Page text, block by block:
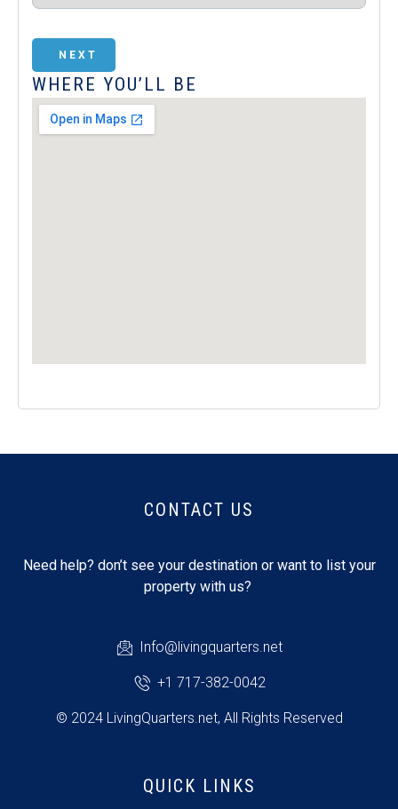
NEXT
WHERE YOU’LL BE
CONTACT US
Need help? don’t see your destination or want to list your
property with us?
Info@livingquarters.net
+1 717-382-0042
© 2024 LivingQuarters.net, All Rights Reserved
QUICK LINKS